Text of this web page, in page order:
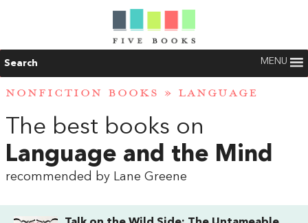
Search MENU
NONFICTION BOOKS » LANGUAGE
The best books on
Language and the Mind
recommended by Lane Greene